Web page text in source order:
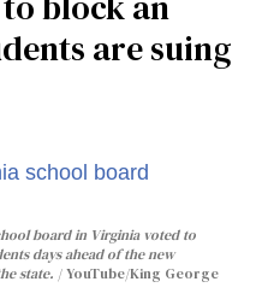
are suing
board in Virginia voted to
days ahead of the new
state.
YouTube/King George